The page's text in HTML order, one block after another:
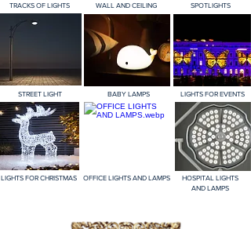
TRACKS OF LIGHTS WALL AND CEILING SPOTLIGHTS
STREET LIGHT BABY LAMPS LIGHTS FOR EVENTS
LIGHTS FOR CHRISTMAS OFFICE LIGHTS AND LAMPS
HOSPITAL LIGHTS
AND LAMPS